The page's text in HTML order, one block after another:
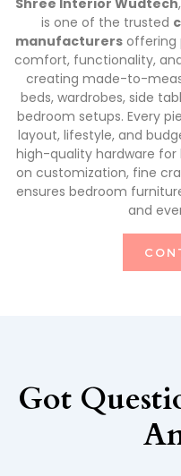
Shree Interior Wudtech
is one of the trusted
manufacturersoffering
comfort, functionality,
creating made-to-
beds, wardrobes, side
bedroom setups. Every
layout, lifestyle, and
high-quality hardware
on customization, fine
ensures bedroom
and
Got